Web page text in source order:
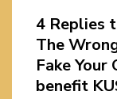
4 Replies
The
Fake
benefit